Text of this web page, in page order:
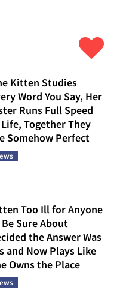
Kitten Studies
Word You Say, Her
Runs Full Speed
Together They
Somehow Perfect
Too Ill for Anyone
Sure About
the Answer Was
and Now Plays Like
Owns the Place